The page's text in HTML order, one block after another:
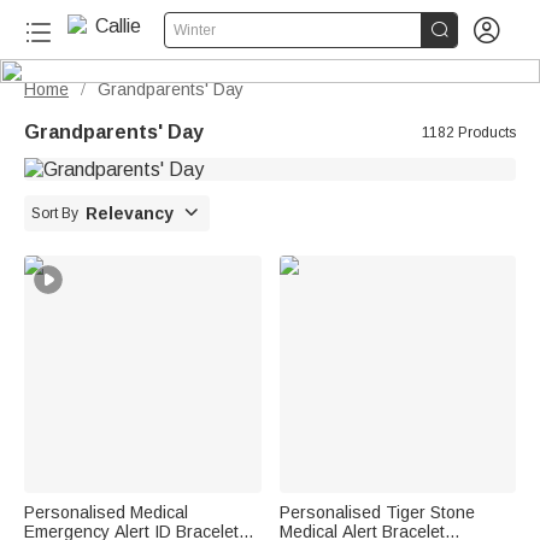
Winter  
Home / Grandparents' Day
Grandparents' Day 1182 Products
Sort By Relevancy 
Personalised Medical
Emergency Alert ID Bracelet
Personalised Tiger Stone
Medical Alert Bracelet